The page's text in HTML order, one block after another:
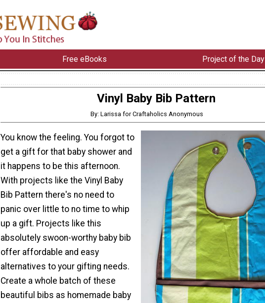
Free eBooks Project of the Day
Vinyl Baby Bib Pattern
By: Larissa for Craftaholics Anonymous
You know the feeling. You forgot to
get a gift for that baby shower and
it happens to be this afternoon.
With projects like the Vinyl Baby
Bib Pattern there's no need to
panic over little to no time to whip
up a gift. Projects like this
absolutely swoon-worthy baby bib
offer affordable and easy
alternatives to your gifting needs.
Create a whole batch of these
beautiful bibs as homemade baby